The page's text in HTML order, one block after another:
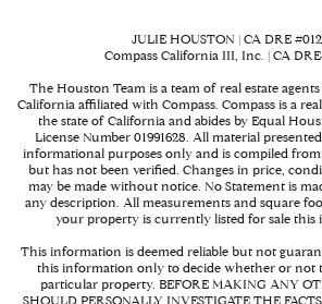
JULIE HOUSTON | CA DRE
Compass California III, Inc. | CA
The Houston Team is a team of real estate
California affiliated with Compass. Compass is a
the state of California and abides by Equal
License Number 01991628. All material
informational purposes only and is compiled from
but has not been verified. Changes in price,
may be made without notice. No Statement is
any description. All measurements and square
your property is currently listed for sale this
This information is deemed reliable but not
this information only to decide whether or not
particular property. BEFORE MAKING ANY
SHOULD PERSONALLY INVESTIGATE THE